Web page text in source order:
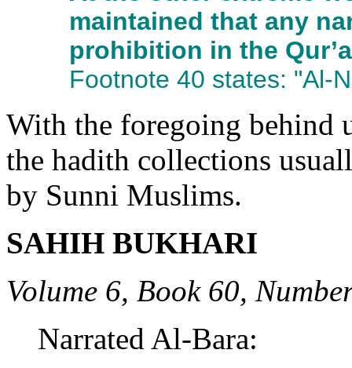
maintained that any
prohibition in the
Footnote 40 states: "Al-
With the foregoing behind
the hadith collections
by Sunni Muslims.
SAHIH BUKHARI
Volume 6, Book 60,
Narrated Al-Bara: